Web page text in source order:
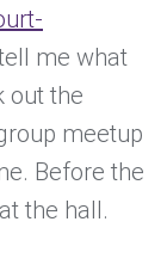
me what
out the
meetup
Before the
the hall.